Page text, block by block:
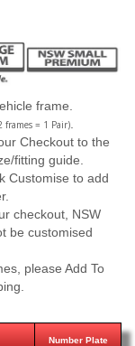
frame.
frames = 1 Pair).
Checkout to the
fitting guide.
Customise to add
checkout, NSW
be customised
please Add To
Number Plate